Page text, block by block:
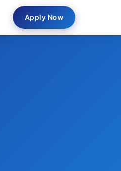
Apply Now